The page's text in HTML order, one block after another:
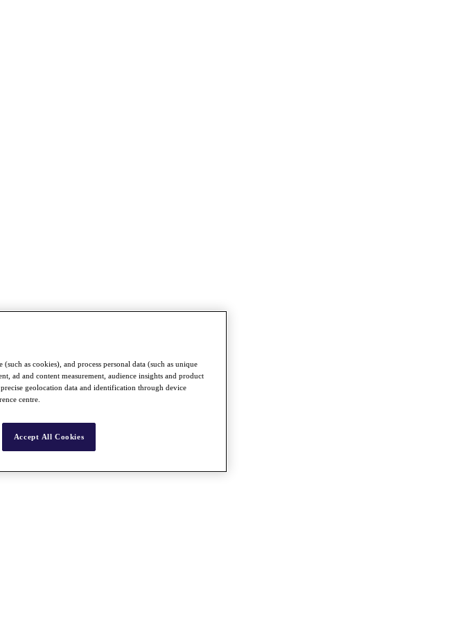
as cookies), and process personal data (such as unique
ad and content measurement, audience insights and product
geolocation data and identification through device
centre.
Accept All Cookies